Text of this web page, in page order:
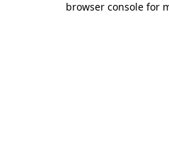
browser console for